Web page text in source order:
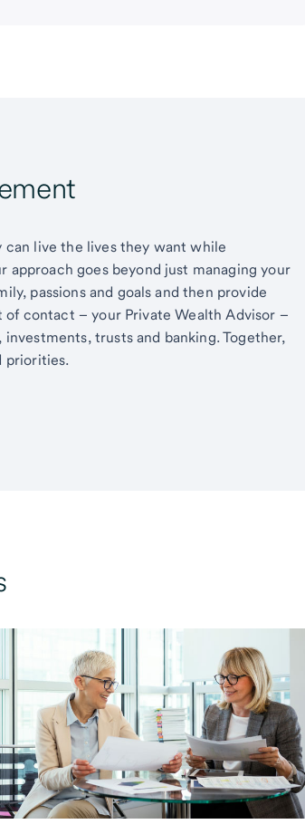
can live the lives they want while
approach goes beyond just managing your
passions and goals and then provide
of contact – your Private Wealth Advisor –
investments, trusts and banking. Together,
priorities.